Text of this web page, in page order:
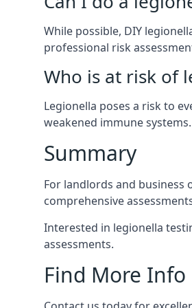
While possible, DIY
professional risk
Who is at risk of
Legionella poses a risk to
weakened immune
Summary
For landlords and business
comprehensive
Interested in legionella
assessments.
Find More Info